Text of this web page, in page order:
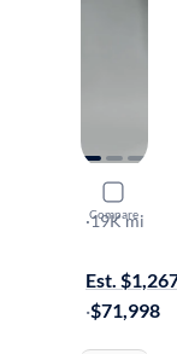
Compare
2022
ZL1
·19K mi
Est.
·$71,998